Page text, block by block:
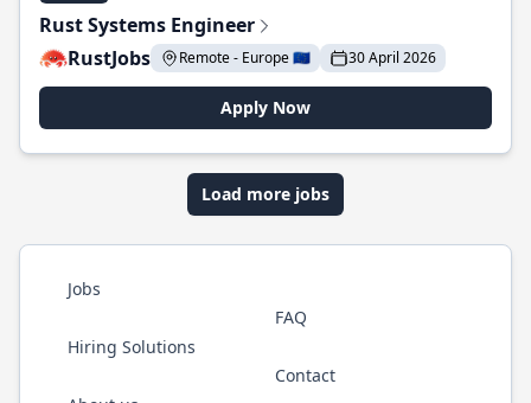
Rust Systems Engineer
RustJobs
Remote - Europe 🇪🇺 30 April 2026
Apply Now
Load more jobs
Jobs
Hiring Solutions
FAQ
Contact